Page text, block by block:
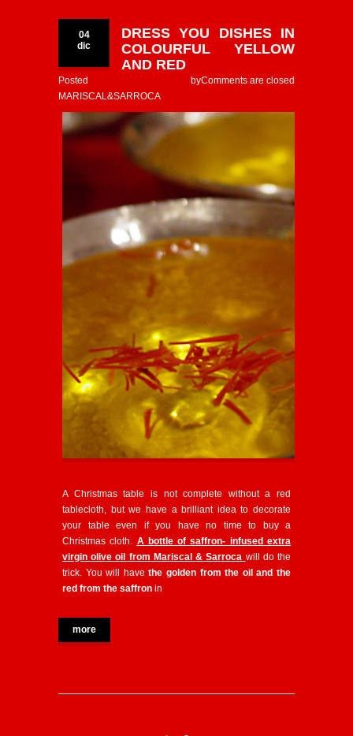
04
dic
DRESS YOU DISHES IN
COLOURFUL YELLOW
AND RED
Comments are closed
Posted by
MARISCAL&SARROCA
A Christmas table is not complete without a red
tablecloth, but we have a brilliant idea to decorate
your table even if you have no time to buy a
Christmas cloth. A bottle of saffron- infused extra
virgin olive oil from Mariscal & Sarroca will do the
trick. You will havethe golden from the oil and the
red from the saffron in
more